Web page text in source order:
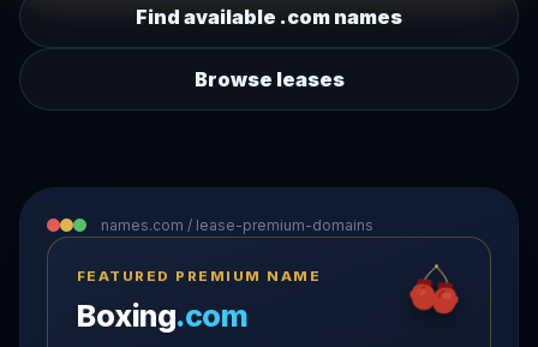
Find available .com names
Browse leases
names.com / lease-premium-domains
FEATURED PREMIUM NAME
Boxing.com